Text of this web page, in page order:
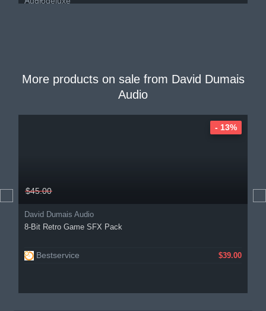
More products on sale from David Dumais
Audio
$45.00
David Dumais Audio
8-Bit Retro Game SFX Pack
Bestservice $39.00
- 13%